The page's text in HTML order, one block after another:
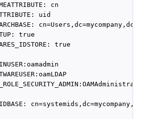
cn
uid
true
true